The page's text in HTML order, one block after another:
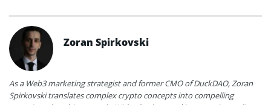
Zoran Spirkovski
As a Web3 marketing strategist and former CMO of DuckDAO, Zoran
Spirkovski translates complex crypto concepts into compelling